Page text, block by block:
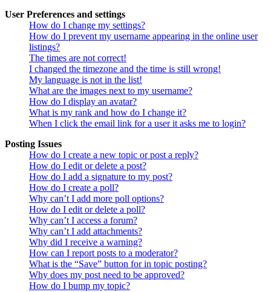
User Preferences and settings
How do I change my settings?
How do I prevent my username appearing in the online user
listings?
The times are not correct!
I changed the timezone and the time is still wrong!
My language is not in the list!
What are the images next to my username?
How do I display an avatar?
What is my rank and how do I change it?
When I click the email link for a user it asks me to login?
Posting Issues
How do I create a new topic or post a reply?
How do I edit or delete a post?
How do I add a signature to my post?
How do I create a poll?
Why can’t I add more poll options?
How do I edit or delete a poll?
Why can’t I access a forum?
Why can’t I add attachments?
Why did I receive a warning?
How can I report posts to a moderator?
What is the “Save” button for in topic posting?
Why does my post need to be approved?
How do I bump my topic?